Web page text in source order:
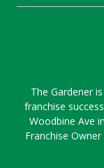
The Gardener
franchise
Woodbine Ave
Franchise